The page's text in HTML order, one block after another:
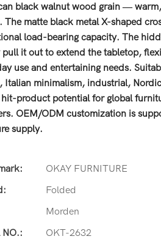
black walnut wood grain —
The matte black metal X-shaped
load-bearing capacity. The
pull it out to extend the tabletop,
use and entertaining needs.
Italian minimalism, industrial,
hit-product potential for global
OEM/ODM customization is
supply.
OKAY FURNITURE
Folded
Morden
NO.:
OKT-2632